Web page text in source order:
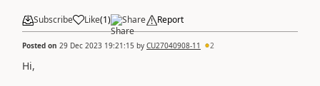
Subscribe Like(1) Share Report
Posted on 29 Dec 2023 19:21:15 by CU27040908-11 2
Hi,